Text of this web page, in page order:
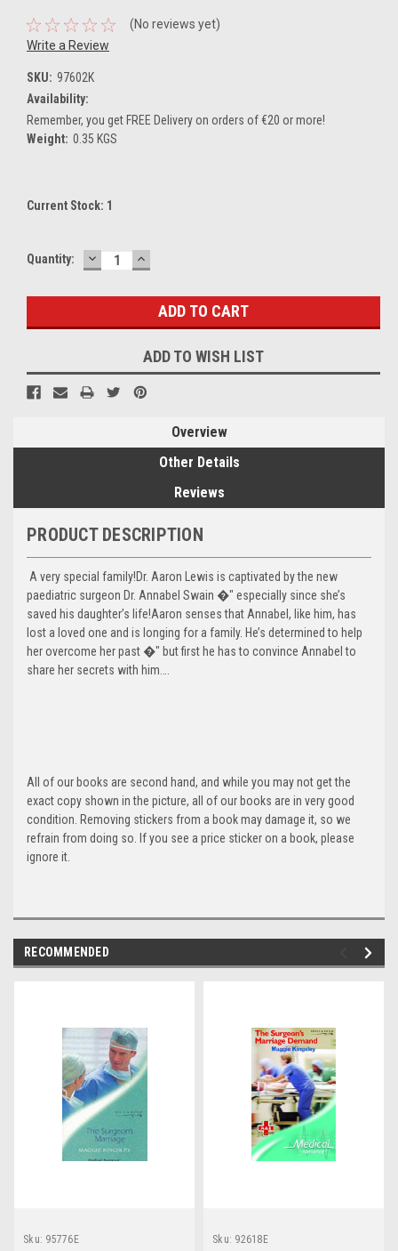
(No reviews yet)
Write a Review
SKU: 97602K
Availability:
Remember, you get FREE Delivery on orders of €20 or more!
Weight: 0.35 KGS
Current Stock: 1
Quantity: DECREASE
QUANTITY:
INCREASE
QUANTITY:
ADD TO WISH LIST
Overview
Other Details
Reviews
PRODUCT DESCRIPTION
A very special family!Dr. Aaron Lewis is captivated by the new
paediatric surgeon Dr. Annabel Swain �" especially since she’s
saved his daughter’s life!Aaron senses that Annabel, like him, has
lost a loved one and is longing for a family. He’s determined to help
her overcome her past �" but first he has to convince Annabel to
share her secrets with him….
All of our books are second hand, and while you may not get the
exact copy shown in the picture, all of our books are in very good
condition. Removing stickers from a book may damage it, so we
refrain from doing so. If you see a price sticker on a book, please
ignore it.
RECOMMENDED
Sku: 95776E
Sku: 92618E